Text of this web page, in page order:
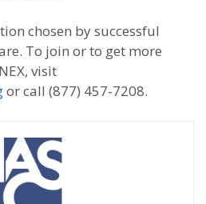
chosen by successful
To join or to get more
visit
or call (877) 457-7208.